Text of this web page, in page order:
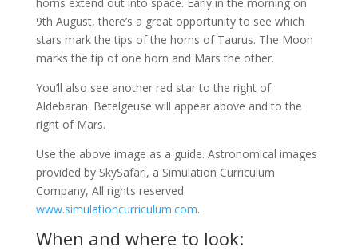
9th August, there’s a great opportunity to see which
stars mark the tips of the horns of Taurus. The Moon
marks the tip of one horn and Mars the other.
You’ll also see another red star to the right of
Aldebaran. Betelgeuse will appear above and to the
right of Mars.
Use the above image as a guide. Astronomical images
provided by SkySafari, a Simulation Curriculum
Company, All rights reserved
www.simulationcurriculum.com.
When and where to look: